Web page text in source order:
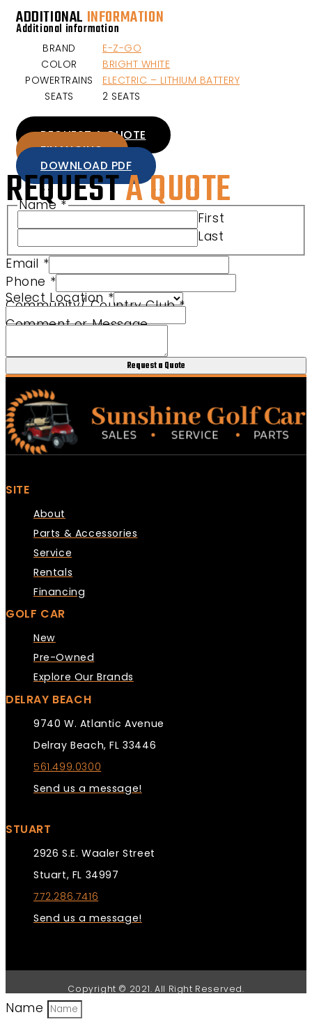
ADDITIONAL INFORMATION
Additional information
BRAND
E-Z-GO
COLOR
BRIGHT WHITE
POWERTRAINS
ELECTRIC – LITHIUM BATTERY
SEATS
2 SEATS
REQUEST A QUOTE
FINANCING
DOWNLOAD PDF
REQUESTA QUOTE
Name*
First
Last
Email *
Name Location URL
Phone *
Select Location*
Community/ Country Club*
Comment or Message
Request a Quote
SITE
About
Parts & Accessories
Service
Rentals
Financing
GOLF CAR
New
Pre-Owned
Explore Our Brands
DELRAY BEACH
9740 W. Atlantic Avenue
Delray Beach, FL 33446
561.499.0300
Send us a message!
STUART
2926 S.E. Waaler Street
Stuart, FL 34997
772.286.7416
Send us a message!
Copyright © 2021. All Right Reserved.
Name